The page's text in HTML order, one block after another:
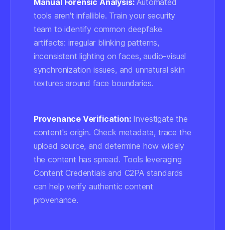
Manual Forensic Analysis:Automated
tools aren't infallible. Train your security
team to identify common deepfake
artifacts: irregular blinking patterns,
inconsistent lighting on faces, audio-visual
synchronization issues, and unnatural skin
textures around face boundaries.
Provenance Verification:Investigate the
content's origin. Check metadata, trace the
upload source, and determine how widely
the content has spread. Tools leveraging
Content Credentials and C2PA standards
can help verify authentic content
provenance.